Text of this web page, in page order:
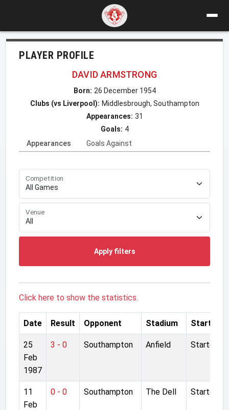
PLAYER PROFILE
DAVID ARMSTRONG
Born: 26 December 1954
Clubs (vs Liverpool): Middlesbrough, Southampton
Appearances: 31
Goals: 4
Appearances
Goals Against
Competition
Venue
Apply filters
Click here to show the statistics.
Date Result Opponent Stadium Started
25
Feb
1987
3 - 0 Southampton Anfield Started
11
Feb
0 - 0 Southampton The Dell Started